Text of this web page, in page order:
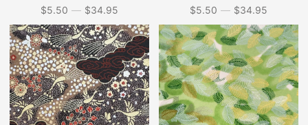
Price
$5.50 — $34.95 Price
$5.50 — $34.95